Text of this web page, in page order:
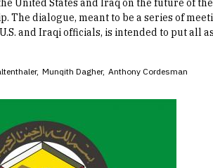
United States and Iraq on the future of the
The dialogue, meant to be a series of
and Iraqi officials, is intended to put all
Munqith Dagher Anthony Cordesman